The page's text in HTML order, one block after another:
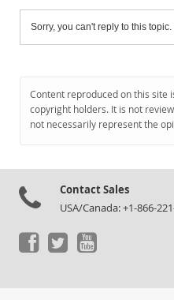
Sorry, you can't reply to this
Content reproduced on this site
copyright holders. It is not
not necessarily represent the
Contact Sales
USA/Canada: +1-866-